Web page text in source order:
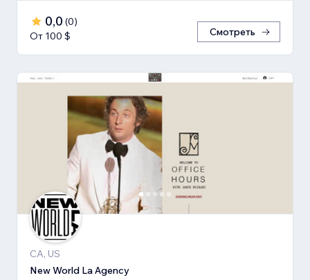
0,0 (0)
От 100 $
Смотреть
CA, US
New World La Agency